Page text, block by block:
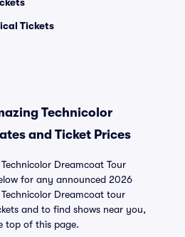
Tickets
Technicolor
and Ticket Prices
Dreamcoat Tour
for any announced 2026
Dreamcoat tour
and to find shows near you,
top of this page.